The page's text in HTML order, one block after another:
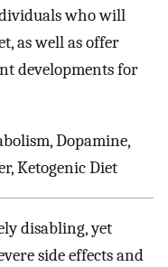
who will
as well as offer
developments for
Dopamine,
Ketogenic Diet
disabling, yet
side effects and